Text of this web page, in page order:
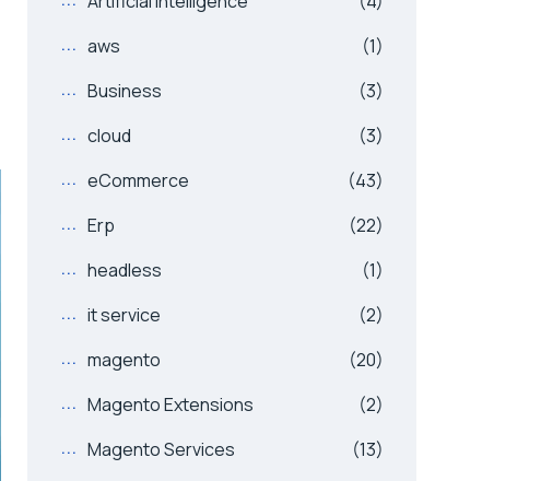
aws
(1)
Business
(3)
cloud
(3)
eCommerce
(43)
Erp
(22)
headless
(1)
it service
(2)
magento
(20)
Magento Extensions
(2)
Magento Services
(13)